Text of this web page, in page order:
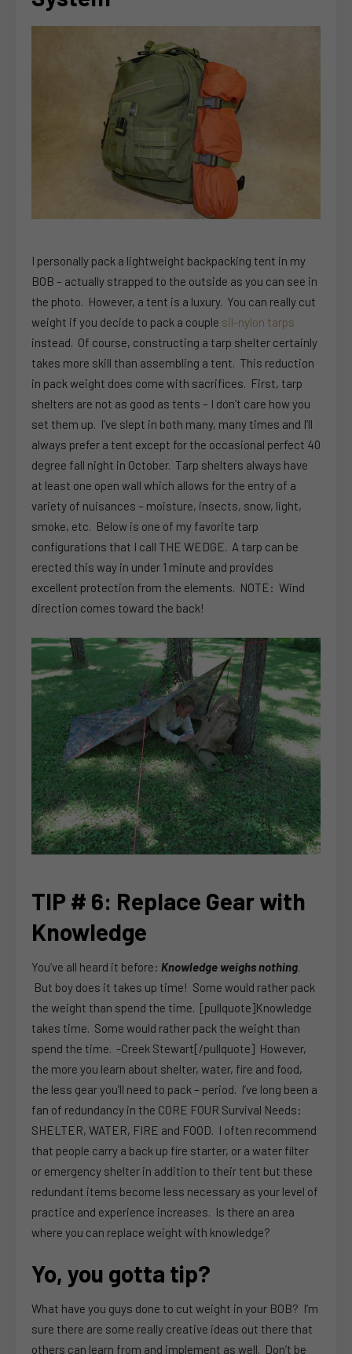
I personally pack a lightweight backpacking tent in my
BOB – actually strapped to the outside as you can see in
the photo. However, a tent is a luxury. You can really cut
weight if you decide to pack a couple sil-nylon tarps
instead. Of course, constructing a tarp shelter certainly
takes more skill than assembling a tent. This reduction
in pack weight does come with sacrifices. First, tarp
shelters are not as good as tents – I don’t care how you
set them up. I’ve slept in both many, many times and I’ll
always prefer a tent except for the occasional perfect 40
degree fall night in October. Tarp shelters always have
at least one open wall which allows for the entry of a
variety of nuisances – moisture, insects, snow, light,
smoke, etc. Below is one of my favorite tarp
configurations that I call THE WEDGE. A tarp can be
erected this way in under 1 minute and provides
excellent protection from the elements. NOTE: Wind
direction comes toward the back!
TIP # 6: Replace Gear with
Knowledge
You’ve all heard it before: Knowledge weighs nothing
But boy does it takes up time! Some would rather pack
the weight than spend the time. [pullquote]Knowledge
takes time. Some would rather pack the weight than
spend the time. -Creek Stewart[/pullquote] However,
the more you learn about shelter, water, fire and food,
the less gear you’ll need to pack – period. I’ve long been a
fan of redundancy in the CORE FOUR Survival Needs:
SHELTER, WATER, FIRE and FOOD. I often recommend
that people carry a back up fire starter, or a water filter
or emergency shelter in addition to their tent but these
redundant items become less necessary as your level of
practice and experience increases. Is there an area
where you can replace weight with knowledge?
Yo, you gotta tip?
What have you guys done to cut weight in your BOB? I’m
sure there are some really creative ideas out there that
others can learn from and implement as well. Don’t be